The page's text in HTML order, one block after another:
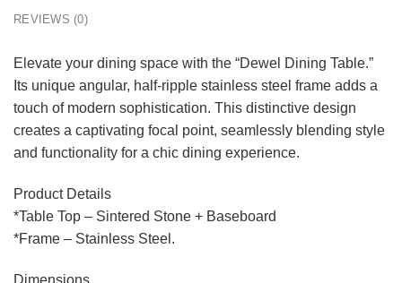
REVIEWS (0)
Elevate your dining space with the “Dewel Dining Table.”
Its unique angular, half-ripple stainless steel frame adds a
touch of modern sophistication. This distinctive design
creates a captivating focal point, seamlessly blending style
and functionality for a chic dining experience.
Product Details
*Table Top – Sintered Stone + Baseboard
*Frame – Stainless Steel.
Dimensions